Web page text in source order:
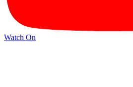
Watch On